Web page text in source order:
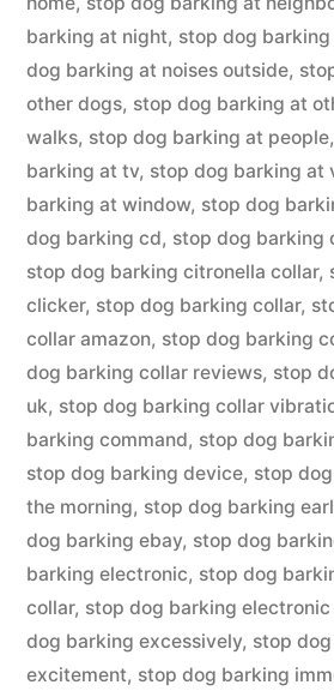
barking at night, stop dog
dog barking at noises outside,
other dogs, stop dog barking at
walks, stop dog barking at people,
barking at tv, stop dog barking at
barking at window, stop dog
dog barking cd, stop dog barking
stop dog barking citronella collar,
clicker, stop dog barking collar,
collar amazon, stop dog barking
dog barking collar reviews, stop
uk, stop dog barking collar
barking command, stop dog
stop dog barking device, stop
the morning, stop dog barking
dog barking ebay, stop dog
barking electronic, stop dog
collar, stop dog barking
dog barking excessively, stop
excitement, stop dog barking